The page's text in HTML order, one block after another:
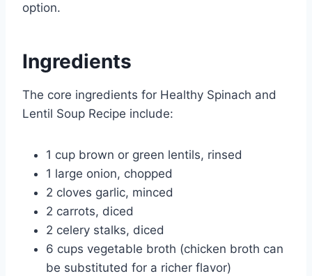
option.
Ingredients
The core ingredients for Healthy Spinach and
Lentil Soup Recipe include:
1 cup brown or green lentils, rinsed
1 large onion, chopped
2 cloves garlic, minced
2 carrots, diced
2 celery stalks, diced
6 cups vegetable broth (chicken broth can
be substituted for a richer flavor)